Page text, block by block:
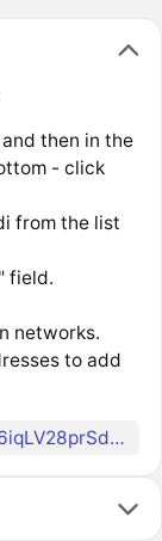
then in the
- click
from the list
field.
networks.
to add
2rVgh6tcU1Hhk58XwD631E2D6iqLV28prSdpBXaLbonk